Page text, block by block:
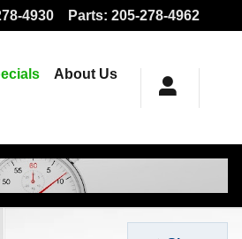
4930 Parts: 205-278-4962
About Us